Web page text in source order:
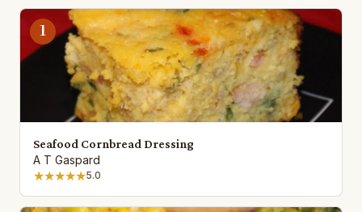
1
Seafood Cornbread Dressing
A T Gaspard
★★★★★5.0